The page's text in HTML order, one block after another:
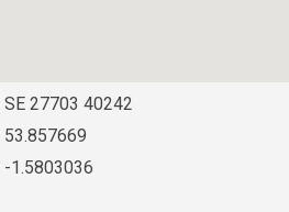
SE 27703 40242
53.857669
-1.5803036